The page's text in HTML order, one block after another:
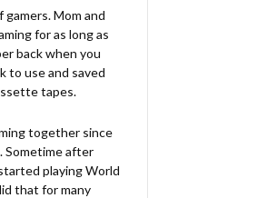
gamers. Mom and
for as long as
back when you
to use and saved
tapes.
together since
Sometime after
playing World
that for many